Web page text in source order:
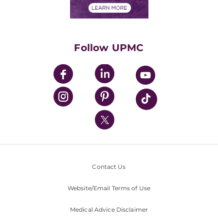
UPMC Enterprises
UPMC Health Plan
UPMC International
Nondiscrimination Policy
Follow UPMC
Contact Us
Website/Email Terms of Use
Medical Advice Disclaimer